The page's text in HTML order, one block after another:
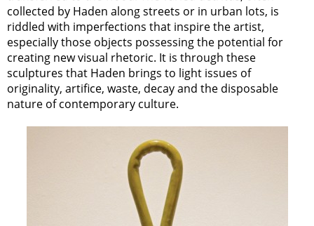
collected by Haden along streets or in urban lots, is
riddled with imperfections that inspire the artist,
especially those objects possessing the potential for
creating new visual rhetoric. It is through these
sculptures that Haden brings to light issues of
originality, artifice, waste, decay and the disposable
nature of contemporary culture.